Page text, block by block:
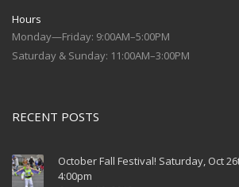
Hours
Monday—Friday: 9:00AM–5:00PM
Saturday & Sunday: 11:00AM–3:00PM
RECENT POSTS
October Fall Festival! Saturday, Oct
4:00pm